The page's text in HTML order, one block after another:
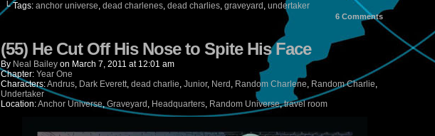
└ Tags: anchor universe, dead charlenes, dead charlies, graveyard , undertaker
6 Comments
(55) He Cut Off His Nose to Spite His Face
By Neal Bailey on March 7, 2011 at 12:01 am
Chapter: Year One
Characters:Andrus, Dark Everett, dead charlie, Junior, Nerd , Random Charlene, Random Charlie,
Undertaker
Location:Anchor Universe,Graveyard , Headquarters, Random Universe,travel room